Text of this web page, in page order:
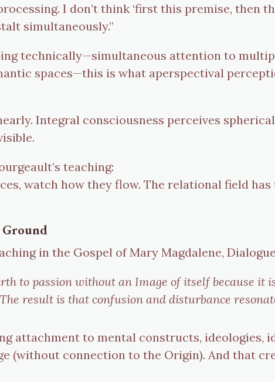
I don’t think ‘first this premise, then
simultaneously.”
technically—simultaneous attention to
spaces—this is what aperspectival
Integral consciousness perceives
teaching:
watch how they flow. The relational field
in the Gospel of Mary Magdalene,
to passion without an Image of itself because it
result is that confusion and disturbance
attachment to mental constructs, ideologies,
(without connection to the Origin). And that